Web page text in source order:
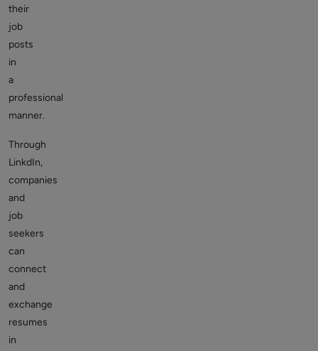
their
job
posts
in
a
professional
manner.
Through
LinkdIn,
companies
and
job
seekers
can
connect
and
exchange
resumes
in